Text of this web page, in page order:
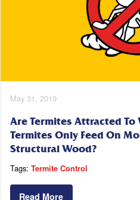
May 31, 2019
Are Termites Attracted To
Termites Only Feed On
Structural Wood?
Tags: Termite Control
Read More